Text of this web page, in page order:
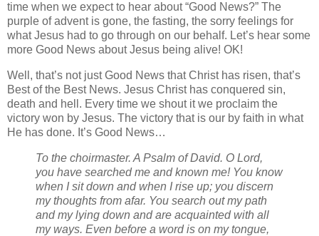
time when we expect to hear about “Good News?” The
purple of advent is gone, the fasting, the sorry feelings for
what Jesus had to go through on our behalf. Let’s hear some
more Good News about Jesus being alive! OK!
Well, that’s not just Good News that Christ has risen, that’s
Best of the Best News. Jesus Christ has conquered sin,
death and hell. Every time we shout it we proclaim the
victory won by Jesus. The victory that is our by faith in what
He has done. It’s Good News…
To the choirmaster. A Psalm of David. O Lord,
you have searched me and known me! You know
when I sit down and when I rise up; you discern
my thoughts from afar. You search out my path
and my lying down and are acquainted with all
my ways. Even before a word is on my tongue,